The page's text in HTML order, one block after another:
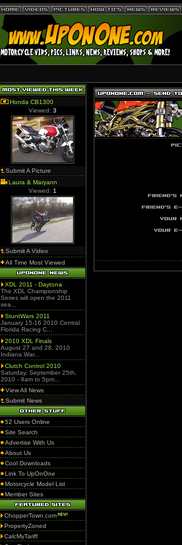
Honda CB1300
Viewed: 3
Submit A Picture
Laura & Maryann
Viewed: 1
Submit A Video
All Time Most Viewed
XDL 2011 - Daytona
The XDL Championship
Series will open the 2011
sea...
StuntWars 2011
January 15-16 2010 Central
Florida Racing C...
2010 XDL Finals
August 27 and 28, 2010
Indiana War...
Clutch Control 2010
Saturday, September 25th,
2010 - 9am to 5pm...
View All News
Submit News
52 Users Online
Site Search
Advertise With Us
About Us
Cool Downloads
Link To UpOnOne
Motorcycle Model List
Member Sites
ChopperTown.com
PropertyZoned
CalcMyTariff